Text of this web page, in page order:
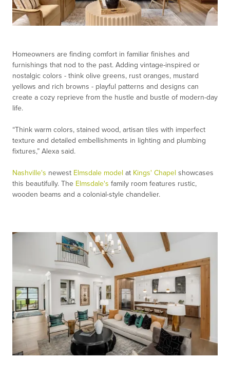
Homeowners are finding comfort in familiar finishes and
furnishings that nod to the past. Adding vintage-inspired or
nostalgic colors - think olive greens, rust oranges, mustard
yellows and rich browns - playful patterns and designs can
create a cozy reprieve from the hustle and bustle of modern-day
life.
“Think warm colors, stained wood, artisan tiles with imperfect
texture and detailed embellishments in lighting and plumbing
fixtures,” Alexa said.
Nashville's newest Elmsdale model at Kings' Chapel showcases
this beautifully. The Elmsdale's family room features rustic,
wooden beams and a colonial-style chandelier.